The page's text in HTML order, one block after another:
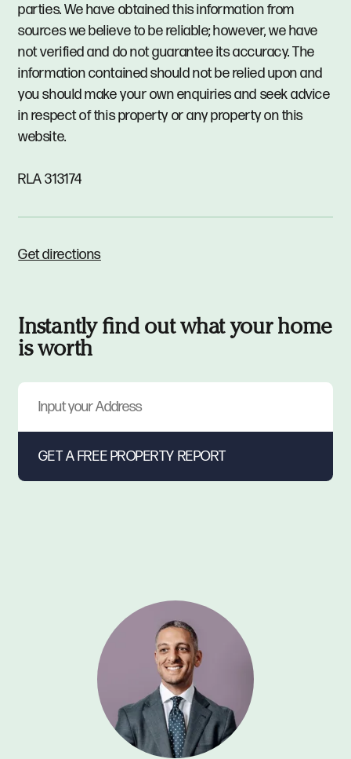
parties. We have obtained this information from
sources we believe to be reliable; however, we have
not verified and do not guarantee its accuracy. The
information contained should not be relied upon and
you should make your own enquiries and seek advice
in respect of this property or any property on this
website.
RLA 313174
Get directions
Instantly find out what your home
is worth